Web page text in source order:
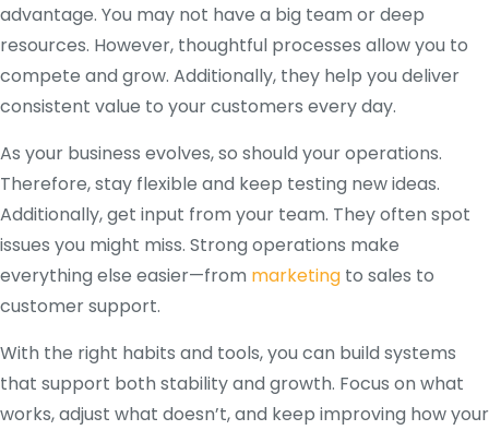
advantage. You may not have a big team or deep
resources. However, thoughtful processes allow you to
compete and grow. Additionally, they help you deliver
consistent value to your customers every day.
As your business evolves, so should your operations.
Therefore, stay flexible and keep testing new ideas.
Additionally, get input from your team. They often spot
issues you might miss. Strong operations make
everything else easier—from marketing to sales to
customer support.
With the right habits and tools, you can build systems
that support both stability and growth. Focus on what
works, adjust what doesn’t, and keep improving how your